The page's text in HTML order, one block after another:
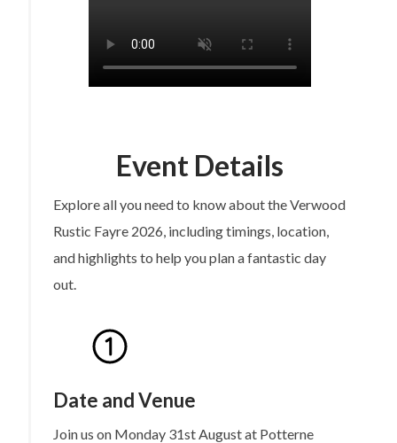
Event Details
Explore all you need to know about the Verwood
Rustic Fayre 2026, including timings, location,
and highlights to help you plan a fantastic day
out.
Date and Venue
Join us on Monday 31st August at Potterne